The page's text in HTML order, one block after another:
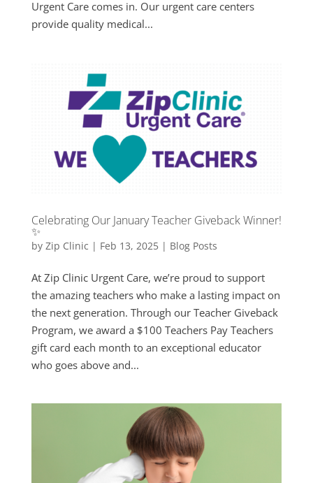
Urgent Care comes in. Our urgent care centers
provide quality medical...
Celebrating Our January Teacher Giveback Winner!
✨
by Zip Clinic | Feb 13, 2025| Blog Posts
At Zip Clinic Urgent Care, we’re proud to support
the amazing teachers who make a lasting impact on
the next generation. Through our Teacher Giveback
Program, we award a $100 Teachers Pay Teachers
gift card each month to an exceptional educator
who goes above and...